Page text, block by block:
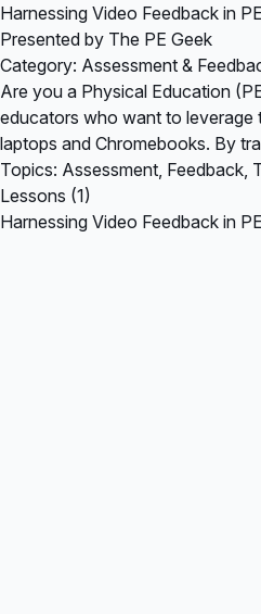
Harnessing Video Feedback in PE
Presented by The PE Geek
Category: Assessment &
Are you a Physical Education
educators who want to leverage
laptops and Chromebooks. By
Topics: Assessment, Feedback,
Lessons (1)
Harnessing Video Feedback in